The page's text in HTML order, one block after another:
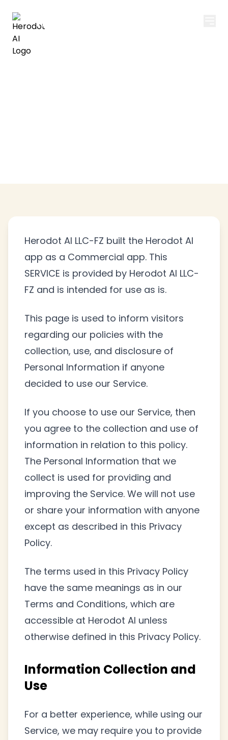
Herodot AI
Herodot AI LLC-FZ built the Herodot AI
app as a Commercial app. This
SERVICE is provided by Herodot AI LLC-
FZ and is intended for use as is.
This page is used to inform visitors
regarding our policies with the
collection, use, and disclosure of
Personal Information if anyone
decided to use our Service.
If you choose to use our Service, then
you agree to the collection and use of
information in relation to this policy.
The Personal Information that we
collect is used for providing and
improving the Service. We will not use
or share your information with anyone
except as described in this Privacy
Policy.
The terms used in this Privacy Policy
have the same meanings as in our
Terms and Conditions, which are
accessible at Herodot AI unless
otherwise defined in this Privacy Policy.
Information Collection and
Use
For a better experience, while using our
Service, we may require you to provide